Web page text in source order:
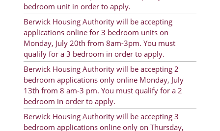
bedroom unit in order to apply.
Berwick Housing Authority will be accepting
applications online for 3 bedroom units on
Monday, July 20th from 8am-3pm. You must
qualify for a 3 bedroom in order to apply.
Berwick Housing Authority will be accepting 2
bedroom applications only online Monday, July
13th from 8 am-3 pm. You must qualify for a 2
bedroom in order to apply.
Berwick Housing Authority will be accepting 3
bedroom applications online only on Thursday,
Calendar
Follow on Facebook
About Morgan City HA
Morgan City Tenant Portal
Rental Units
Rent Determination